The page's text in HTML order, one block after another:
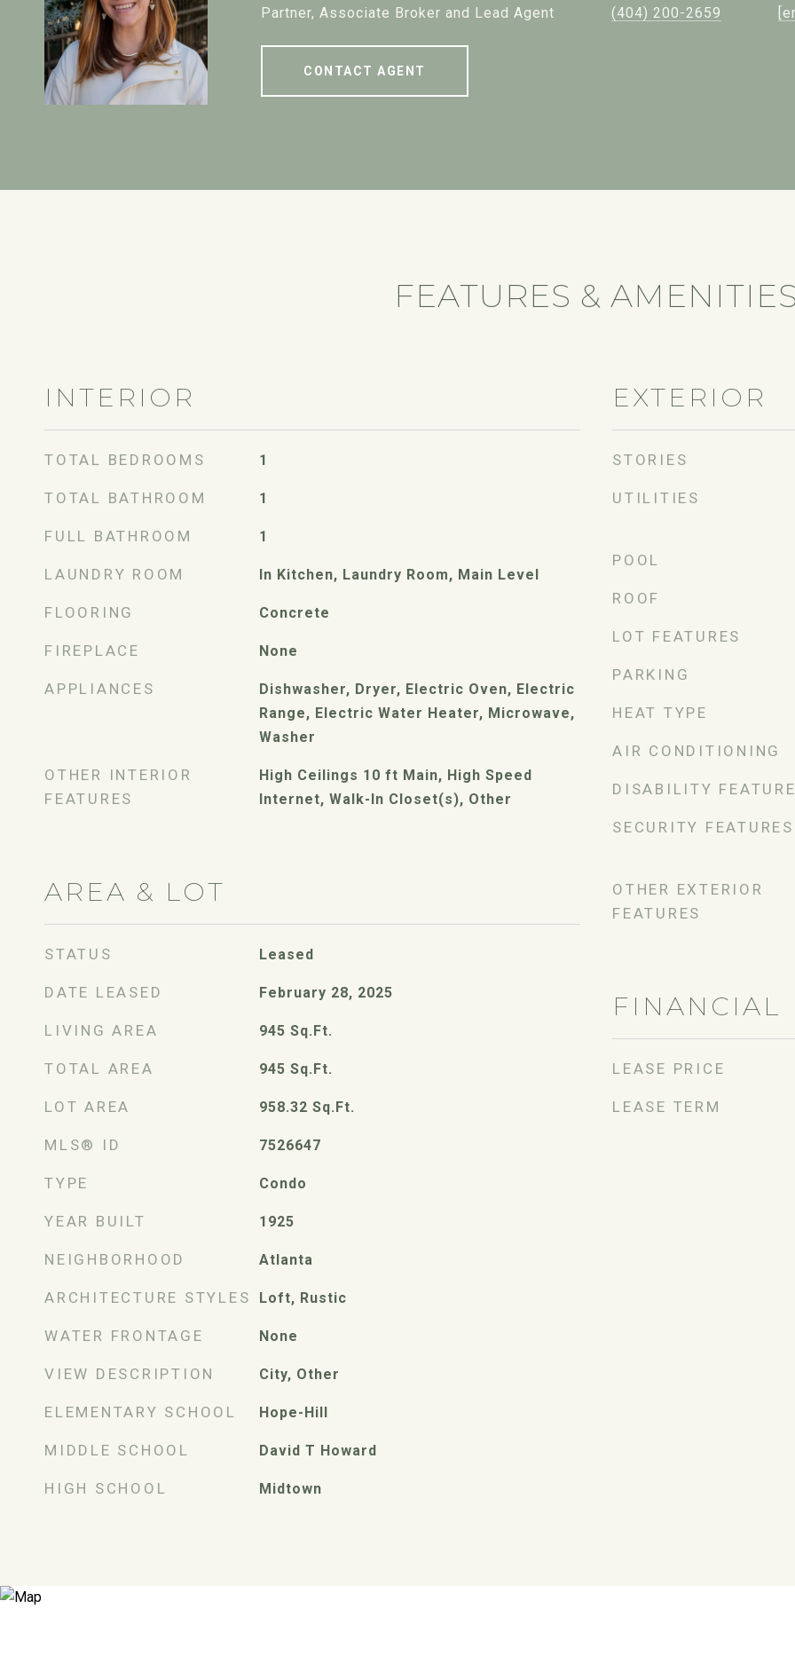
Partner, Associate Broker and Lead Agent
(404) 200-2659
CONTACT AGENT
FEATURES &
INTERIOR
TOTAL BEDROOMS 1
TOTAL BATHROOM 1
FULL BATHROOM 1
LAUNDRY ROOM In Kitchen, Laundry Room, Main Level
FLOORING Concrete
FIREPLACE None
APPLIANCES
Dishwasher, Dryer, Electric Oven, Electric
Range, Electric Water Heater, Microwave,
Washer
OTHER INTERIOR
FEATURES
High Ceilings 10 ft Main, High Speed
Internet, Walk-In Closet(s), Other
AREA & LOT
STATUS Leased
DATE LEASED February 28, 2025
LIVING AREA 945 Sq.Ft.
TOTAL AREA 945 Sq.Ft.
LOT AREA 958.32 Sq.Ft.
MLS® ID 7526647
TYPE Condo
YEAR BUILT 1925
NEIGHBORHOOD Atlanta
ARCHITECTURE STYLES Loft, Rustic
WATER FRONTAGE None
VIEW DESCRIPTION City, Other
ELEMENTARY SCHOOL Hope-Hill
MIDDLE SCHOOL David T Howard
HIGH SCHOOL Midtown
EXTERIOR
STORIES
UTILITIES
POOL
ROOF
LOT FEATURES
PARKING
HEAT TYPE
AIR CONDITIONING
DISABILITY
SECURITY FEATURES
OTHER EXTERIOR
FEATURES
FINANCIAL
LEASE PRICE
LEASE TERM